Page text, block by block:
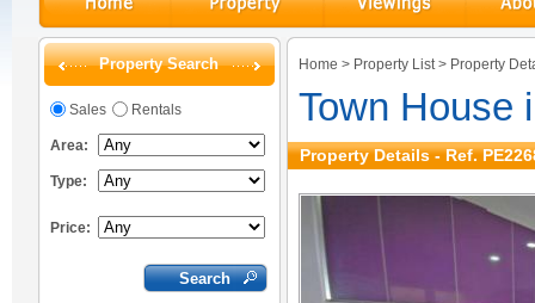
Property Search
Sales Rentals
Area:
Type:
Price:
Home > Property List> Property
Town House
Property Details - Ref.